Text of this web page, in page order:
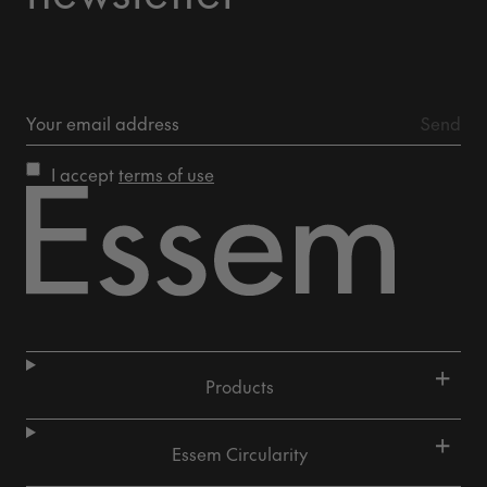
I acceptterms of use
Products +
Essem Circularity +